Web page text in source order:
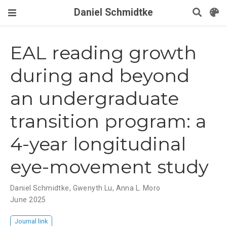
Daniel Schmidtke
EAL reading growth
during and beyond
an undergraduate
transition program: a
4-year longitudinal
eye-movement study
Daniel Schmidtke, Gwenyth Lu, Anna L. Moro
June 2025
Journal link